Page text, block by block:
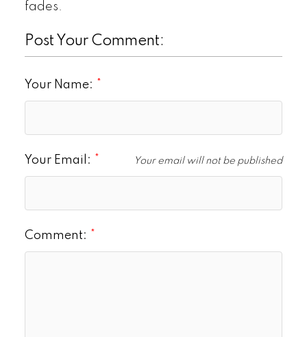
fades.
Post Your Comment:
Your Name:
Your Email: Your email will not be published
Comment: